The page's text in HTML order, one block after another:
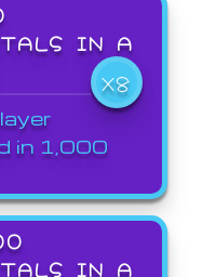
IN A
X8
in 1,000
IN A